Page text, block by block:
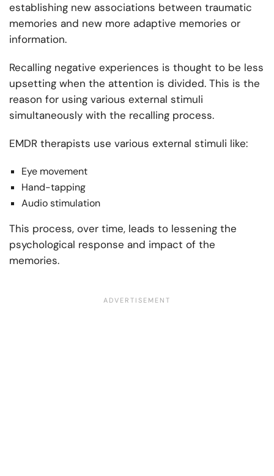
establishing new associations between traumatic
memories and new more adaptive memories or
information.
Recalling negative experiences is thought to be less
upsetting when the attention is divided. This is the
reason for using various external stimuli
simultaneously with the recalling process.
EMDR therapists use various external stimuli like:
Eye movement
Hand-tapping
Audio stimulation
This process, over time, leads to lessening the
psychological response and impact of the
memories.